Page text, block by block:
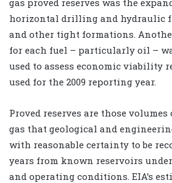
horizontal drilling and hydraulic
and other tight formations.
for each fuel – particularly oil –
used to assess economic viability
used for the 2009 reporting year.
Proved reserves are those
gas that geological and
with reasonable certainty to be
years from known reservoirs
and operating conditions. EIA’s